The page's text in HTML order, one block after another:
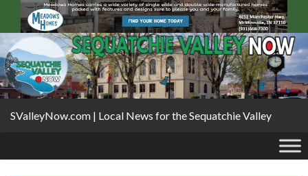
SValleyNow.com | Local News for the Sequatchie Valley